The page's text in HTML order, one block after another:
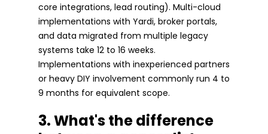
core integrations, lead routing). Multi-cloud
implementations with Yardi, broker portals,
and data migrated from multiple legacy
systems take 12 to 16 weeks.
Implementations with inexperienced partners
or heavy DIY involvement commonly run 4 to
9 months for equivalent scope.
3. What's the difference